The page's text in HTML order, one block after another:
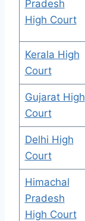
Pradesh
High Court
Kerala High
Court
Gujarat High
Court
Delhi High
Court
Himachal
Pradesh
High Court